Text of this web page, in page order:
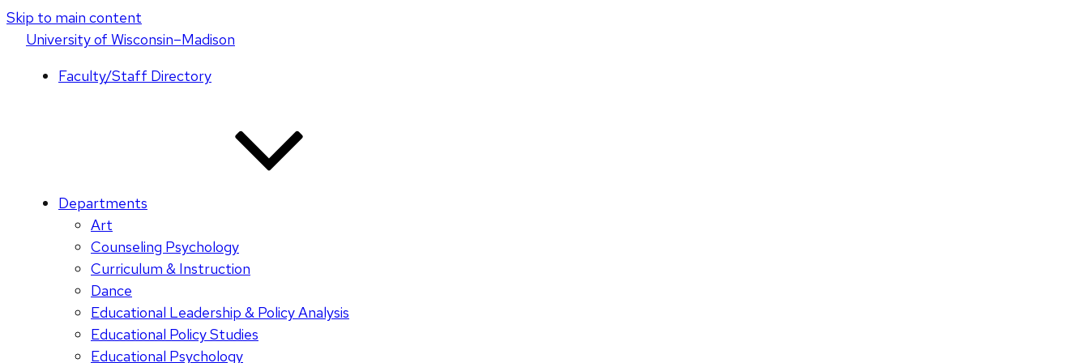
Skip to main content
Universityof Wisconsin–Madison
Faculty/Staff Directory
Departments
Art
Counseling Psychology
Curriculum & Instruction
Dance
Educational Leadership & Policy Analysis
Educational Policy Studies
Educational Psychology